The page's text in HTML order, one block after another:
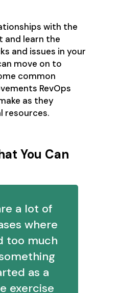
with the
and learn the
and issues in your
move on to
common
RevOps
as they
resources.
You Can
a lot of
where
too much
as a
exercise